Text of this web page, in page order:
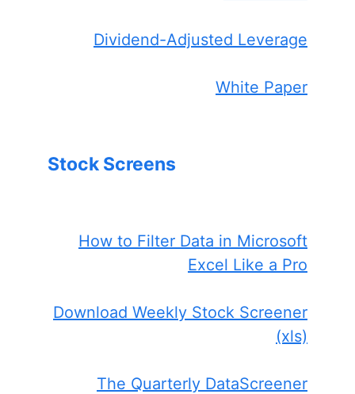
Dividend-Adjusted Leverage
White Paper
Stock Screens
How to Filter Data in Microsoft
Excel Like a Pro
Download Weekly Stock Screener
(xls)
The Quarterly DataScreener